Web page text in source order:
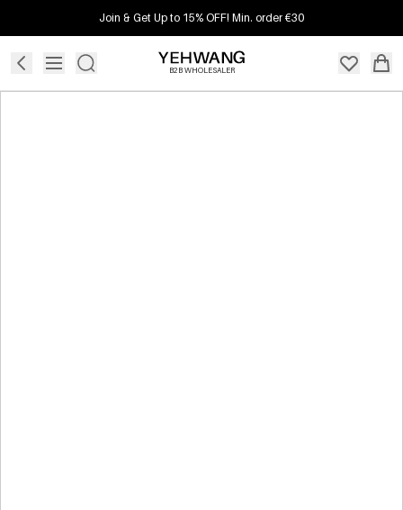
Join & Get Up to 15% OFF! Min. order €30
B2B WHOLESALER